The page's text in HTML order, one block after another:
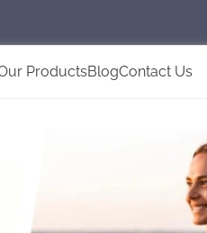
ProductsBlogContact Us